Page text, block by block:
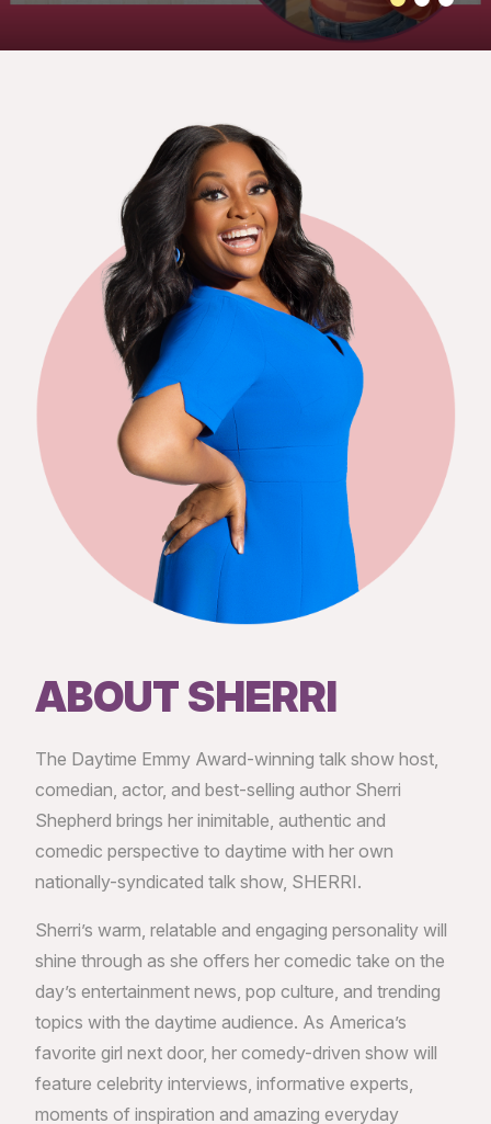
ABOUT SHERRI
The Daytime Emmy Award-winning talk show host,
comedian, actor, and best-selling author Sherri
Shepherd brings her inimitable, authentic and
comedic perspective to daytime with her own
nationally-syndicated talk show, SHERRI.
Sherri’s warm, relatable and engaging personality will
shine through as she offers her comedic take on the
day’s entertainment news, pop culture, and trending
topics with the daytime audience. As America’s
favorite girl next door, her comedy-driven show will
feature celebrity interviews, informative experts,
moments of inspiration and amazing everyday